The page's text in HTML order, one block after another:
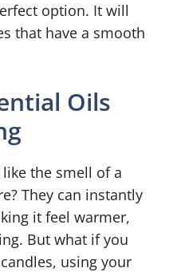
option. It will
that have a smooth
Oils
the smell of a
They can instantly
it feel warmer,
But what if you
using your